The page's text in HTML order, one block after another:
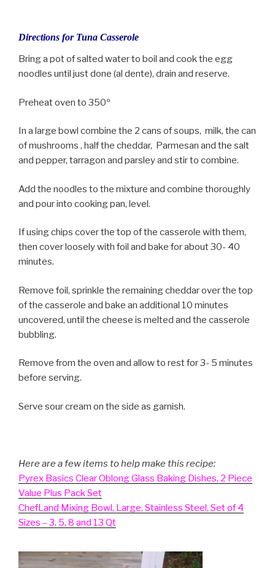
Directions for Tuna Casserole
Bring a pot of salted water to boil and cook the egg
noodles until just done (al dente), drain and reserve.
Preheat oven to 350º
In a large bowl combine the 2 cans of soups, milk, the can
of mushrooms , half the cheddar, Parmesan and the salt
and pepper, tarragon and parsley and stir to combine.
Add the noodles to the mixture and combine thoroughly
and pour into cooking pan, level.
If using chips cover the top of the casserole with them,
then cover loosely with foil and bake for about 30- 40
minutes.
Remove foil, sprinkle the remaining cheddar over the top
of the casserole and bake an additional 10 minutes
uncovered, until the cheese is melted and the casserole
bubbling.
Remove from the oven and allow to rest for 3- 5 minutes
before serving.
Serve sour cream on the side as garnish.
Here are a few items to help make this recipe:
Pyrex Basics Clear Oblong Glass Baking Dishes, 2 Piece
Value Plus Pack Set
ChefLand Mixing Bowl, Large, Stainless Steel, Set of 4
Sizes – 3, 5, 8 and 13 Qt